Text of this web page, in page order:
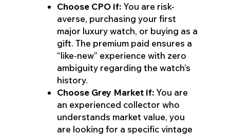
Choose CPO if: You are risk-
averse, purchasing your first
major luxury watch, or buying as a
gift. The premium paid ensures a
“like-new” experience with zero
ambiguity regarding the watch’s
history.
Choose Grey Market if: You are
an experienced collector who
understands market value, you
are looking for a specific vintage